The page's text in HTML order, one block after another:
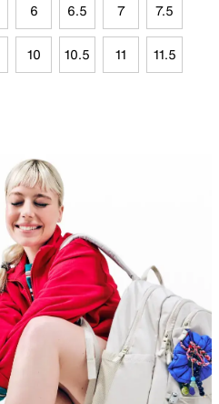
6 6.5 7 7.5
10 10.5 11 11.5